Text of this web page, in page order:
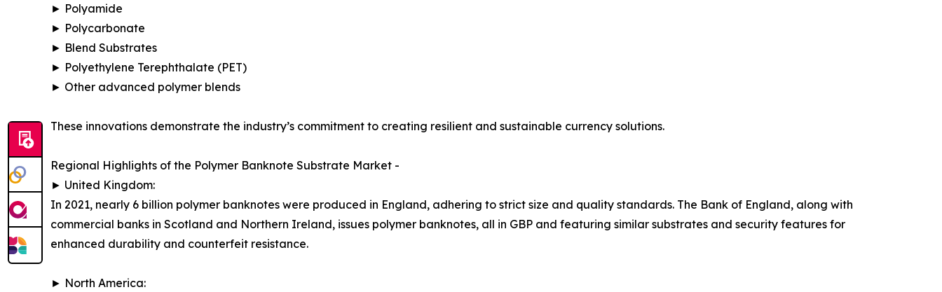
► Polyamide
► Polycarbonate
► Blend Substrates
► Polyethylene Terephthalate (PET)
► Other advanced polymer blends
These innovations demonstrate the industry’s commitment to creating resilient and sustainable currency solutions.
Regional Highlights of the Polymer Banknote Substrate Market -
► United Kingdom:
In 2021, nearly 6 billion polymer banknotes were produced in England, adhering to strict size and quality standards. The Bank of England, along with
commercial banks in Scotland and Northern Ireland, issues polymer banknotes, all in GBP and featuring similar substrates and security features for
enhanced durability and counterfeit resistance.
► North America: